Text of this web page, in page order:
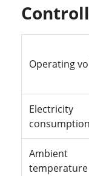
Operating
Electricity
consumption
Ambient
temperature